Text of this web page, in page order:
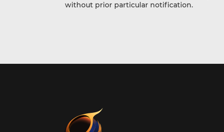
without prior particular notification.